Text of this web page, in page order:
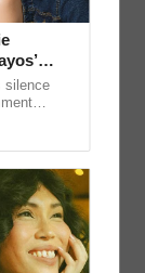
silence